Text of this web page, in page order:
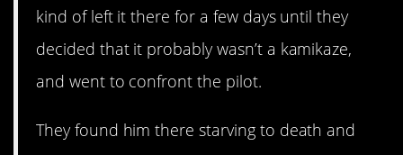
kind of left it there for a few days until they
decided that it probably wasn’t a kamikaze,
and went to confront the pilot.
They found him there starving to death and